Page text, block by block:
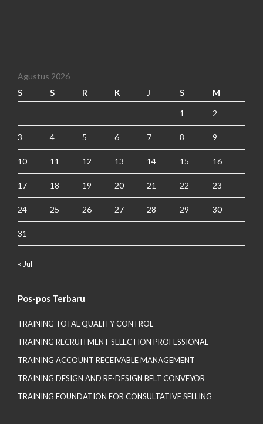
Agustus 2026
S
S R K J S M
1 2
3 4 5 6 7 8 9
10 11 12 13 14 15 16
17 18 19 20 21 22 23
24 25 26 27 28 29 30
31
« Jul
Pos-pos Terbaru
TRAINING TOTAL QUALITY CONTROL
TRAINING RECRUITMENT SELECTION PROFESSIONAL
TRAINING ACCOUNT RECEIVABLE MANAGEMENT
TRAINING DESIGN AND RE-DESIGN BELT CONVEYOR
TRAINING FOUNDATION FOR CONSULTATIVE SELLING